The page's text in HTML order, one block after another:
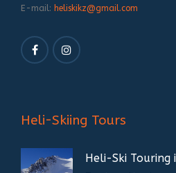
E-mail: heliskikz@gmail.com
Heli-Skiing Tours
Heli-Ski Touring